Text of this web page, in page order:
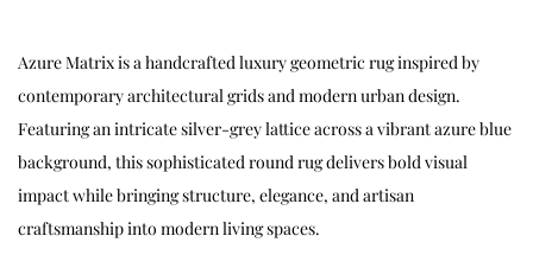
Azure Matrix is a handcrafted luxury geometric rug inspired by
contemporary architectural grids and modern urban design.
Featuring an intricate silver-grey lattice across a vibrant azure blue
background, this sophisticated round rug delivers bold visual
impact while bringing structure, elegance, and artisan
craftsmanship into modern living spaces.